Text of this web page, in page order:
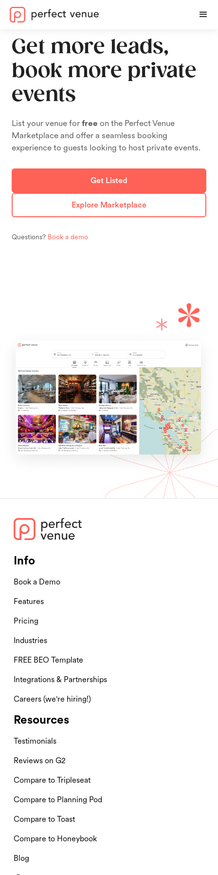
Get more leads,
book more private
events
List your venue for free on the Perfect Venue
Marketplace and offer a seamless booking
experience to guests looking to host private events.
Get Listed
Explore Marketplace
Questions? Book a demo
Info
Book a Demo
Features
Pricing
Industries
FREE BEO Template
Integrations & Partnerships
Careers (we're hiring!)
Resources
Testimonials
Reviews on G2
Compare to Tripleseat
Compare to Planning Pod
Compare to Toast
Compare to Honeybook
Blog